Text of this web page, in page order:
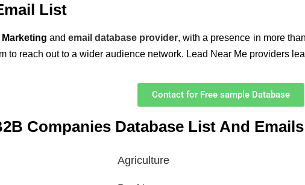
List
Marketing and email database provider, with a presence in more
to reach out to a wider audience network. Lead Near Me providers
Contact for Free sample Database
Companies Database List And
Agriculture